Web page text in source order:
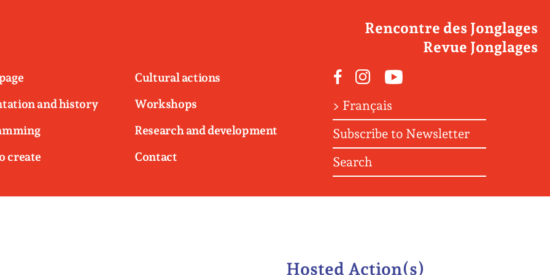
and history
create
Cultural actions
Workshops
Research and development
Contact
Facebook
> Français
Subscribe to Newsletter
Search
Rencontre des Jonglages
Revue Jonglages
Hosted Action(s)